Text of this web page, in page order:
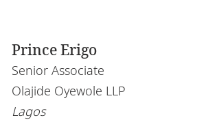
Prince Erigo
Senior Associate
Olajide Oyewole LLP
Lagos